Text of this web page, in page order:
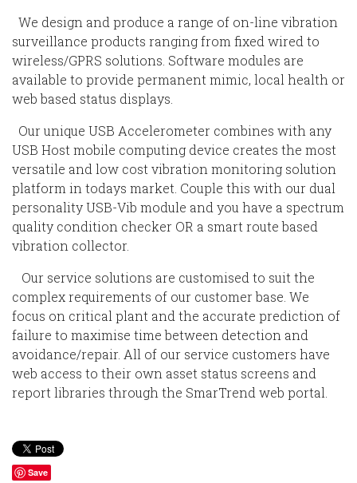
We design and produce a range of on-line vibration
surveillance products ranging from fixed wired to
wireless/GPRS solutions. Software modules are
available to provide permanent mimic, local health or
web based status displays.
Our unique USB Accelerometer combines with any
USB Host mobile computing device creates the most
versatile and low cost vibration monitoring solution
platform in todays market. Couple this with our dual
personality USB-Vib module and you have a spectrum
quality condition checker OR a smart route based
vibration collector.
Our service solutions are customised to suit the
complex requirements of our customer base. We
focus on critical plant and the accurate prediction of
failure to maximise time between detection and
avoidance/repair. All of our service customers have
web access to their own asset status screens and
report libraries through the SmarTrend web portal.
Save